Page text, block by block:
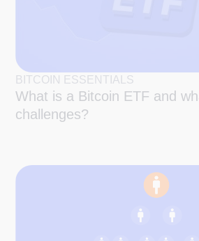
BITCOIN ESSENTIALS
What is a Bitcoin ETF and
challenges?